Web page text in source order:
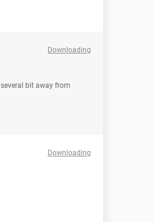
Downloading
bit away from
Downloading